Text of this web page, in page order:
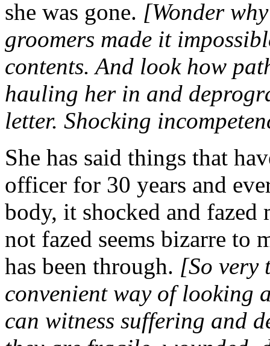
she was gone. [Wonder
groomers made it
contents. And look how
hauling her in and
letter. Shocking
She has said things that
officer for 30 years and
body, it shocked and fazed
not fazed seems bizarre to
has been through. [So very
convenient way of looking
can witness suffering and